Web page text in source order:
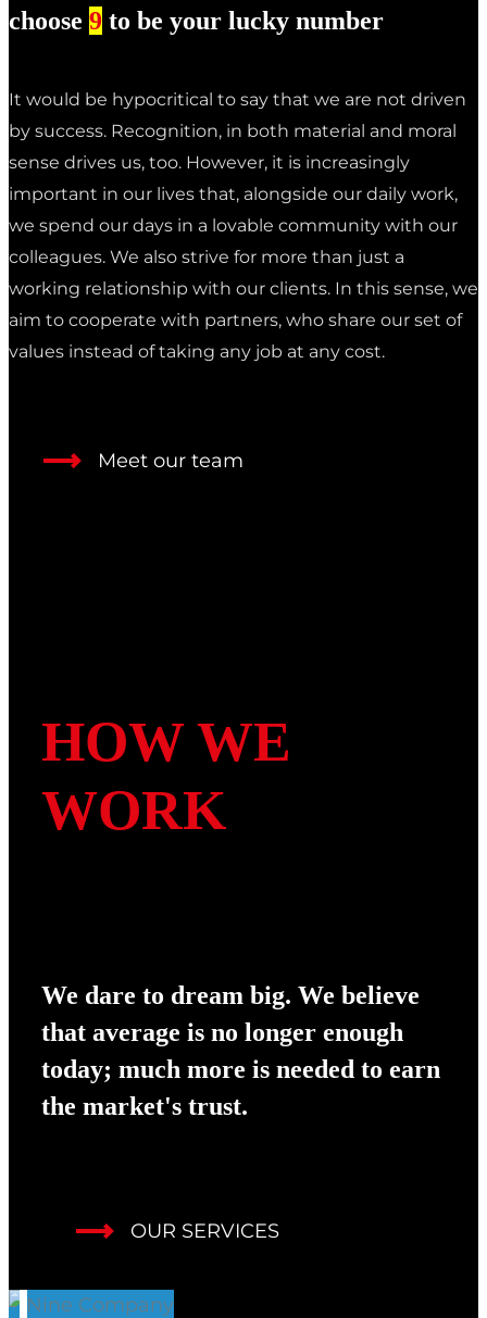
choose 9 to be your lucky number
It would be hypocritical to say that we are not driven
by success. Recognition, in both material and moral
sense drives us, too. However, it is increasingly
important in our lives that, alongside our daily work,
we spend our days in a lovable community with our
colleagues. We also strive for more than just a
working relationship with our clients. In this sense, we
aim to cooperate with partners, who share our set of
values instead of taking any job at any cost.
Meet our team
HOW WE
WORK
We dare to dream big. We believe
that average is no longer enough
today; much more is needed to earn
the market's trust.
OUR SERVICES